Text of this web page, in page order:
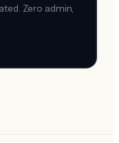
Zero admin,